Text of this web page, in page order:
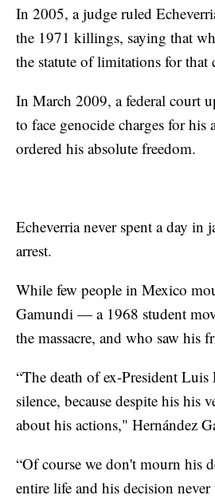
In 2005, a judge ruled
the 1971 killings, saying that
the statute of limitations for
In March 2009, a federal court
to face genocide charges for his
ordered his absolute freedom.
Echeverria never spent a day
arrest.
While few people in Mexico
Gamundi — a 1968 student
the massacre, and who saw
“The death of ex-President
silence, because despite his his
about his actions," Hernández
“Of course we don't mourn his
entire life and his decision